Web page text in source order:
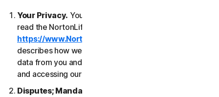
Your Privacy. Your privacy is important to us. Please
read the NortonLifeLock Global Privacy Statement
https://www.NortonLifeLock.com/privacy
describes how we collect, use, process and protect
data from you and your devices when you are using
and accessing our Services.
Disputes; Mandatory Arbitration